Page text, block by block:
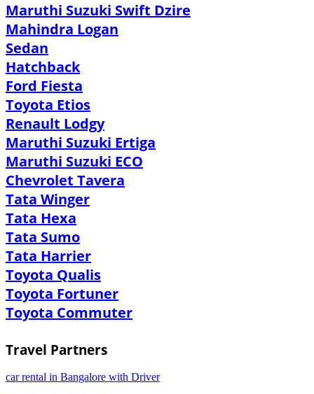
Maruthi Suzuki Swift Dzire
Mahindra Logan
Sedan
Hatchback
Ford Fiesta
Toyota Etios
Renault Lodgy
Maruthi Suzuki Ertiga
Maruthi Suzuki ECO
Chevrolet Tavera
Tata Winger
Tata Hexa
Tata Sumo
Tata Harrier
Toyota Qualis
Toyota Fortuner
Toyota Commuter
Travel Partners
car rental in Bangalore with Driver